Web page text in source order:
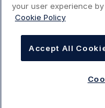
Modern Slavery
Cookies Settings
your user experience
Cookie Policy
Accept All